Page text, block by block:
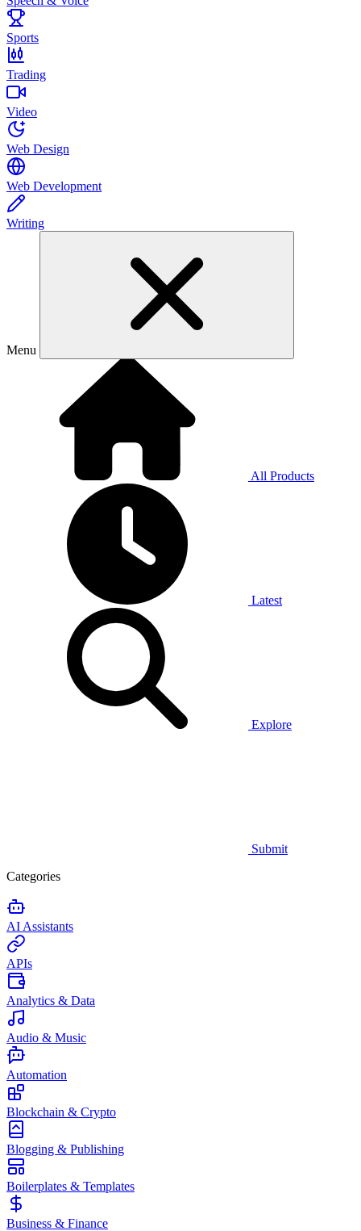
Sports
Trading
Video
Web Design
Web Development
Writing
Menu
All Products
Latest
Explore
Submit
Categories
AI Assistants
APIs
Analytics & Data
Audio & Music
Automation
Blockchain & Crypto
Blogging & Publishing
Boilerplates & Templates
Business & Finance